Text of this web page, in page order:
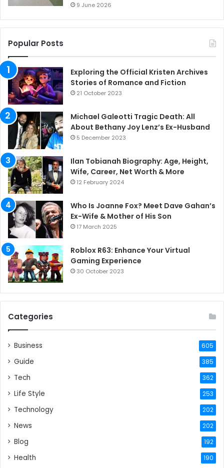
9 June 2026
Popular Posts
Exploring the Official Kristen Archives
Stories of Romance and Fiction
21 October 2023
Michael Galeotti Tragic Death: All
About Bethany Joy Lenz’s Ex-Husband
5 December 2023
Ilan Tobianah Biography: Age, Height,
Wife, Career, Net Worth & More
12 February 2024
Who Is Joanne Fox? Meet Dave Gahan’s
Ex-Wife & Mother of His Son
17 March 2025
Roblox R63: Enhance Your Virtual
Gaming Experience
30 October 2023
Categories
Business 605
Guide 385
Tech 362
Life Style 253
Technology 202
News 202
Blog 192
Health 190